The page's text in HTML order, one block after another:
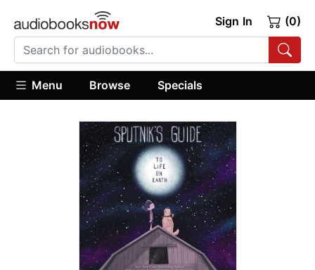
Sign In (0)
Menu Browse Specials